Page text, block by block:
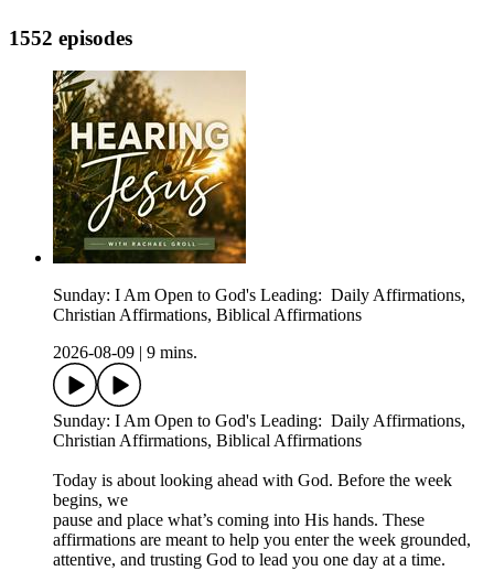
1552 episodes
Sunday: I Am Open to God's Leading: Daily Affirmations,
Christian Affirmations, Biblical Affirmations
2026-08-09
9 mins.
Sunday: I Am Open to God's Leading: Daily Affirmations,
Christian Affirmations, Biblical Affirmations
Today is about looking ahead with God. Before the week
begins, we
pause and place what’s coming into His hands. These
affirmations are meant to help you enter the week grounded,
attentive, and trusting God to lead you one day at a time.